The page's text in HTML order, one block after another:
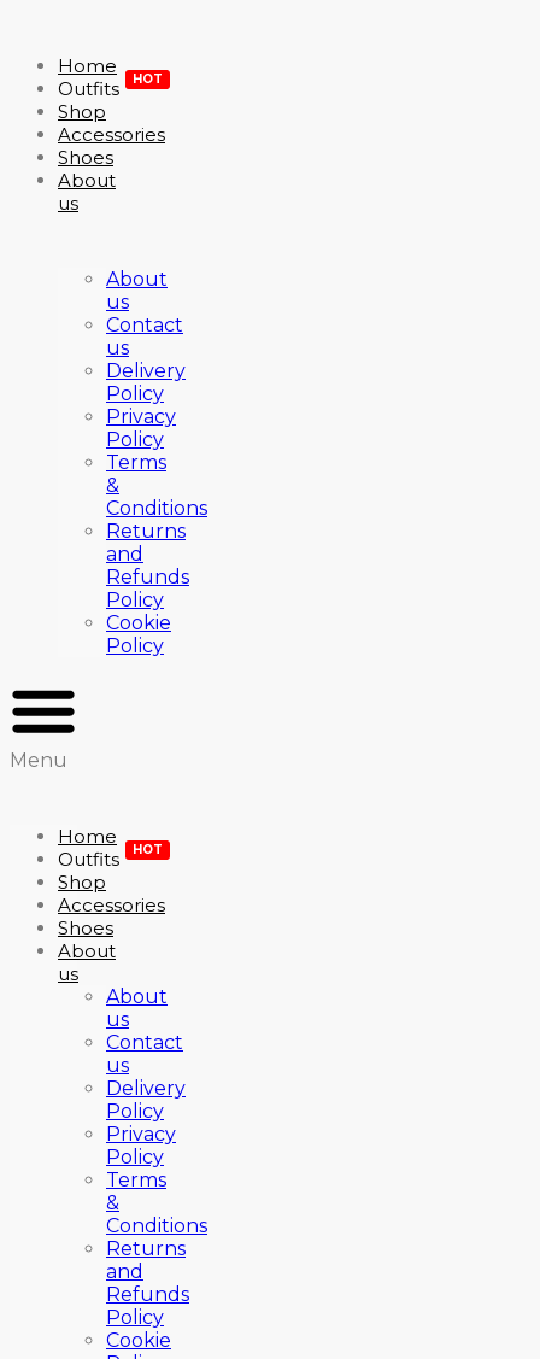
Home
Outfits
HOT
Shop
Accessories
Shoes
About
us
About
us
Contact
us
Delivery
Policy
Privacy
Policy
Terms
&
Conditions
Returns
and
Refunds
Policy
Cookie
Policy
Menu
Home
Outfits
HOT
Shop
Accessories
Shoes
About
us
About
us
Contact
us
Delivery
Policy
Privacy
Policy
Terms
&
Conditions
Returns
and
Refunds
Policy
Cookie